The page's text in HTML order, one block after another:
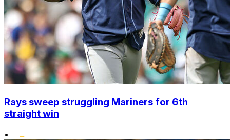
Rays sweep struggling Mariners for 6th
straight win
•